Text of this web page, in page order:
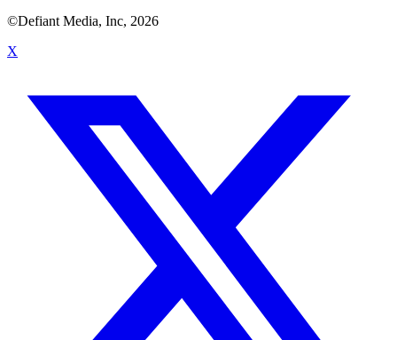
©Defiant Media, Inc, 2026
X